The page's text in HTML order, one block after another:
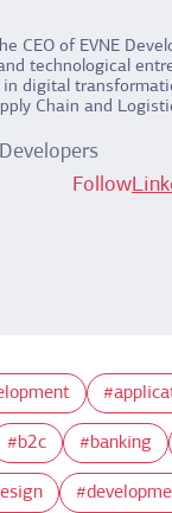
CEO of EVNE
technological
in digital
Chain and
Follow
b2c banking